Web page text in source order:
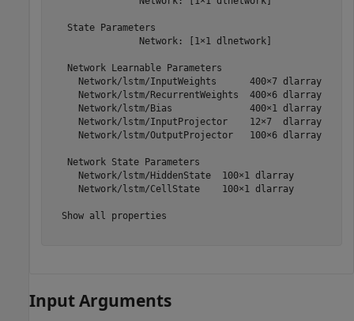
   State Parameters
                Network: [1×1 dlnetwork]
   Network Learnable Parameters
     Network/lstm/InputWeights      400×7 dlarray
     Network/lstm/RecurrentWeights  400×6 dlarray
     Network/lstm/Bias              400×1 dlarray
     Network/lstm/InputProjector    12×7  dlarray
     Network/lstm/OutputProjector   100×6 dlarray
   Network State Parameters
     Network/lstm/HiddenState  100×1 dlarray
     Network/lstm/CellState    100×1 dlarray
  Show all properties
Input Arguments